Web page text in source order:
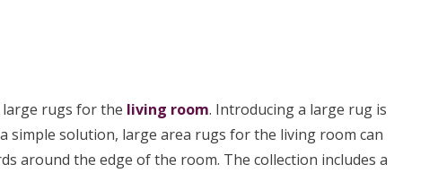
large rugs for the living room. Introducing a large rug is
simple solution, large area rugs for the living room can
around the edge of the room. The collection includes a